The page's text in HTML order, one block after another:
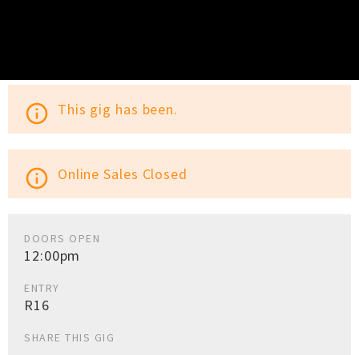
info_outline This gig has been.
info_outline Online Sales Closed
DOORS OPEN
12:00pm
ENTRY
R16
SHARE THIS GIG